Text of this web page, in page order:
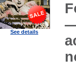
See details